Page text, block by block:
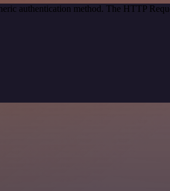
authentication method. The HTTP